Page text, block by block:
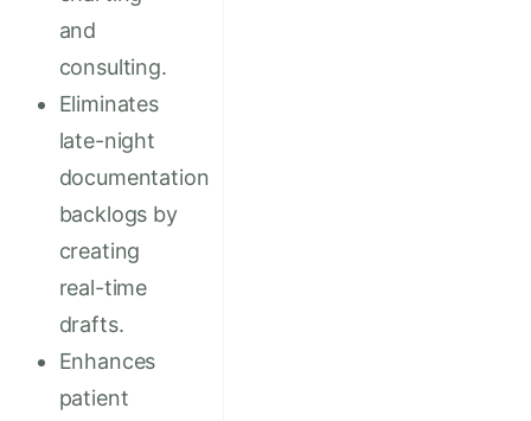
and
consulting.
Eliminates
late-night
documentation
backlogs by
creating
real-time
drafts.
Enhances
patient